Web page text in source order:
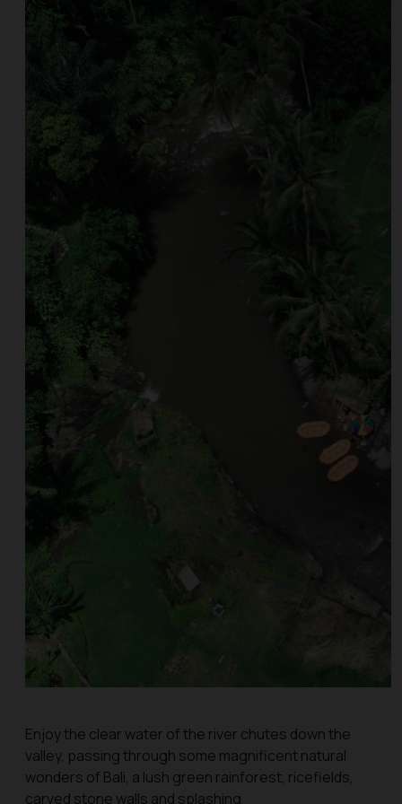
Enjoy the clear water of the river chutes down the
valley, passing through some magnificent natural
wonders of Bali, a lush green rainforest, ricefields,
carved stone walls and splashing